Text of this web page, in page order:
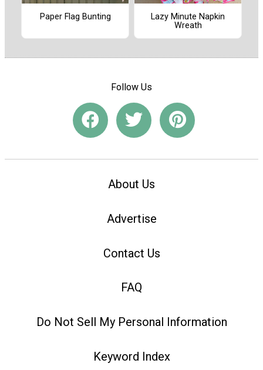
Paper Flag Bunting
Lazy Minute Napkin
Wreath
Follow Us
About Us
Advertise
Contact Us
FAQ
Do Not Sell My Personal Information
Keyword Index